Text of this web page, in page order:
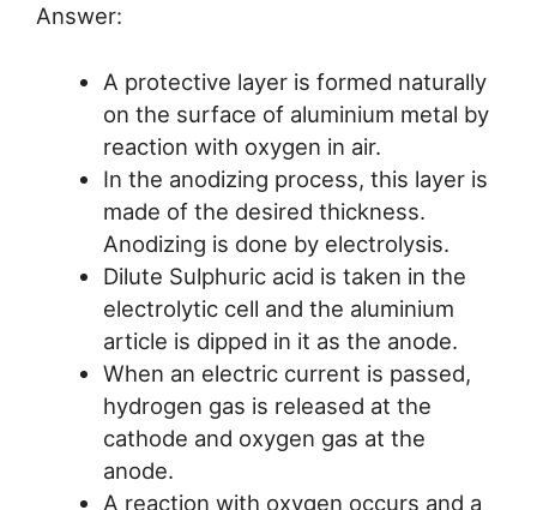
Answer:
A protective layer is formed naturally
on the surface of aluminium metal by
reaction with oxygen in air.
In the anodizing process, this layer is
made of the desired thickness.
Anodizing is done by electrolysis.
Dilute Sulphuric acid is taken in the
electrolytic cell and the aluminium
article is dipped in it as the anode.
When an electric current is passed,
hydrogen gas is released at the
cathode and oxygen gas at the
anode.
A reaction with oxygen occurs and a